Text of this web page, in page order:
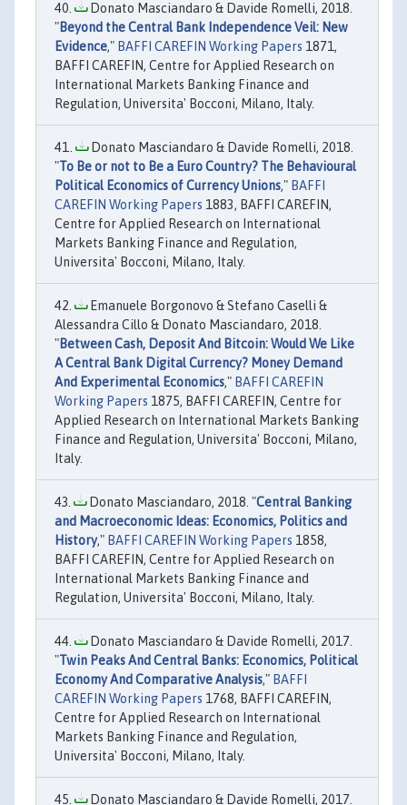
Donato Masciandaro & Davide Romelli, 2018.
"Beyond the Central Bank Independence Veil: New
Evidence," BAFFI CAREFIN Working Papers 1871,
BAFFI CAREFIN, Centre for Applied Research on
International Markets Banking Finance and
Regulation, Universita' Bocconi, Milano, Italy.
Donato Masciandaro & Davide Romelli, 2018.
"To Be or not to Be a Euro Country? The Behavioural
Political Economics of Currency Unions," BAFFI
CAREFIN Working Papers 1883, BAFFI CAREFIN,
Centre for Applied Research on International
Markets Banking Finance and Regulation,
Universita' Bocconi, Milano, Italy.
Emanuele Borgonovo & Stefano Caselli &
Alessandra Cillo & Donato Masciandaro, 2018.
"Between Cash, Deposit And Bitcoin: Would We Like
A Central Bank Digital Currency? Money Demand
And Experimental Economics," BAFFI CAREFIN
Working Papers 1875, BAFFI CAREFIN, Centre for
Applied Research on International Markets Banking
Finance and Regulation, Universita' Bocconi, Milano,
Italy.
Donato Masciandaro, 2018. "Central Banking
and Macroeconomic Ideas: Economics, Politics and
History," BAFFI CAREFIN Working Papers 1858,
BAFFI CAREFIN, Centre for Applied Research on
International Markets Banking Finance and
Regulation, Universita' Bocconi, Milano, Italy.
Donato Masciandaro & Davide Romelli, 2017.
"Twin Peaks And Central Banks: Economics, Political
Economy And Comparative Analysis," BAFFI
CAREFIN Working Papers 1768, BAFFI CAREFIN,
Centre for Applied Research on International
Markets Banking Finance and Regulation,
Universita' Bocconi, Milano, Italy.
Donato Masciandaro & Davide Romelli, 2017.